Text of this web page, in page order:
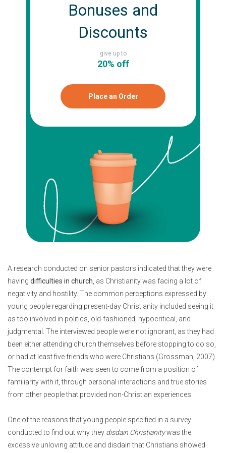
Bonuses and
Discounts
give up to
20% off
Place an Order
A research conducted on senior pastors indicated that they were
having difficulties in church , as Christianity was facing a lot of
negativity and hostility. The common perceptions expressed by
young people regarding present-day Christianity included seeing it
as too involved in politics, old-fashioned, hypocritical, and
judgmental. The interviewed people were not ignorant, as they had
been either attending church themselves before stopping to do so,
or had at least five friends who were Christians (Grossman, 2007).
The contempt for faith was seen to come from a position of
familiarity with it, through personal interactions and true stories
from other people that provided non-Christian experiences.
One of the reasons that young people specified in a survey
conducted to find out why they disdain Christianitywas the
excessive unloving attitude and disdain that Christians showed